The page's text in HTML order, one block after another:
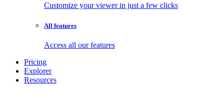
Customize your viewer in just a few clicks
All features
Access all our features
Pricing
Explorer
Resources